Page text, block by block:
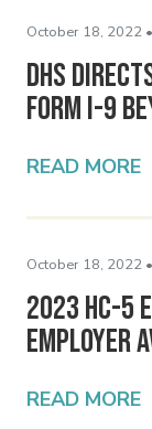
October 18, 2022 •
DHS
Form I-9
READ MORE
October 18, 2022 •
2023 HC-
Employer
READ MORE